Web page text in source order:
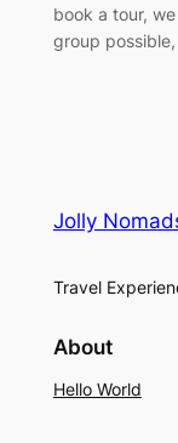
book a tour,
group
Jolly
Travel
About
Hello World